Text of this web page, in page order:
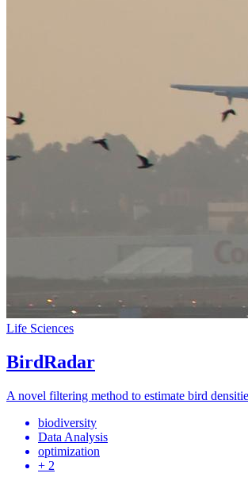
Life Sciences
BirdRadar
A novel filtering method to estimate bird
biodiversity
Data Analysis
optimization
+ 2